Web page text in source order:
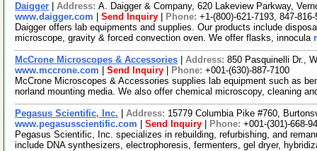
Daigger Address: A. Daigger & Company, 620 Lakeview Parkway,
www.daigger.com
Send Inquiry Phone: +1-(800)-621-7193, 847-816-
Daigger offers lab equipments and supplies. Our products include
microscope, gravity & forced convection oven. We offer flasks, innocula
McCrone Microscopes & Accessories Address: 850 Pasquinelli Dr.,
www.mccrone.com
Send Inquiry Phone: +001-(630)-887-7100
McCrone Microscopes & Accessories supplies lab equipment such as
norland mounting media. We also offer chemical microscopy, cleaning
Pegasus Scientific, Inc. Address: 15779 Columbia Pike #760,
www.pegasusscientific.com
Send Inquiry Phone: +001-(301)-668-
Pegasus Scientific, Inc. specializes in rebuilding, refurbishing, and
include DNA synthesizers, electrophoresis, fermenters, gel dryer,